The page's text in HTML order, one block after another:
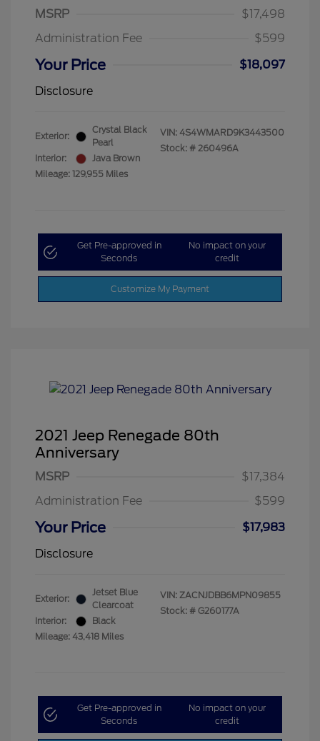
MSRP
$17,498
Administration Fee
$599
Your Price
$18,097
Disclosure
Exterior:
Crystal Black
Pearl
Interior:
Java Brown
Mileage: 129,955 Miles
VIN: 4S4WMARD9K3443500
Stock: # 260496A
Get Pre-approved in
Seconds
No impact on your
credit
Customize My Payment
2021 Jeep Renegade 80th
Anniversary
MSRP
$17,384
Administration Fee
$599
Your Price
$17,983
Disclosure
Exterior:
Jetset Blue
Clearcoat
Interior:
Black
Mileage: 43,418 Miles
VIN: ZACNJDBB6MPN09855
Stock: # G260177A
Get Pre-approved in
Seconds
No impact on your
credit